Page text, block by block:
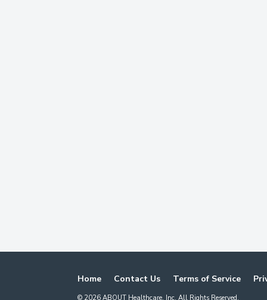
Home Contact Us Terms of Service
© 2026 ABOUT Healthcare, Inc. All Rights Reserved.